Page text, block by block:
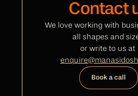
Contact
We love working with
all shapes and
Book a call